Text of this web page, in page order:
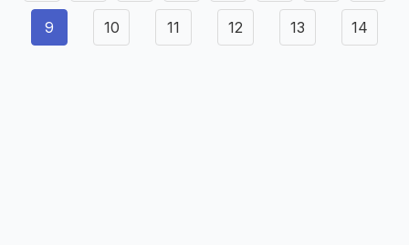
9 10 11 12 13 14